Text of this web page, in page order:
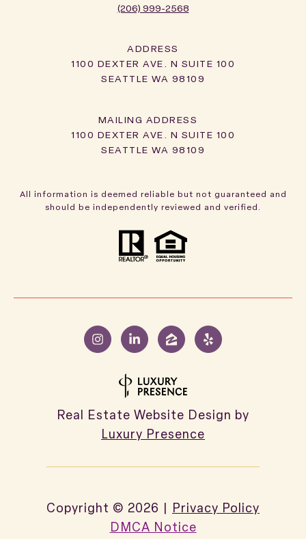
(206) 999-2568
ADDRESS
1100 DEXTER AVE. N SUITE 100
SEATTLE WA 98109
1100 DEXTER AVE. N SUITE 100
SEATTLE WA 98109
All information is deemed reliable but not guaranteed and
should be independently reviewed and verified.
Real Estate Website Design by
Luxury Presence
Copyright © 2026 | Privacy Policy
DMCA Notice